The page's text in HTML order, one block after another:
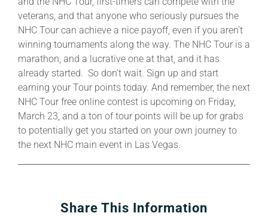
veterans, and that anyone who seriously pursues the
NHC Tour can achieve a nice payoff, even if you aren’t
winning tournaments along the way. The NHC Tour is a
marathon, and a lucrative one at that, and it has
already started. So don’t wait. Sign up and start
earning your Tour points today. And remember, the next
NHC Tour free online contest is upcoming on Friday,
March 23, and a ton of tour points will be up for grabs
to potentially get you started on your own journey to
the next NHC main event in Las Vegas.
Share This Information